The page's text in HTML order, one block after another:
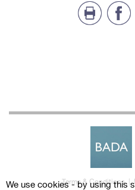
Terms & Conditions
We use cookies - by using this